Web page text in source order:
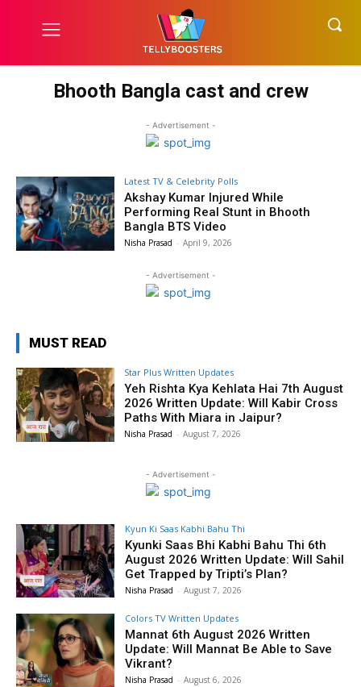
Bhooth Bangla cast and crew
- Advertisement -
Latest TV & Celebrity Polls
Akshay Kumar Injured While
Performing Real Stunt in Bhooth
Bangla BTS Video
Nisha Prasad - April 9, 2026
- Advertisement -
MUST READ
Star Plus Written Updates
Yeh Rishta Kya Kehlata Hai 7th August
2026 Written Update: Will Kabir Cross
Paths With Miara in Jaipur?
Nisha Prasad - August 7, 2026
- Advertisement -
Kyun Ki Saas Kabhi Bahu Thi
Kyunki Saas Bhi Kabhi Bahu Thi 6th
August 2026 Written Update: Will Sahil
Get Trapped by Tripti’s Plan?
Nisha Prasad - August 7, 2026
Colors TV Written Updates
Mannat 6th August 2026 Written
Update: Will Mannat Be Able to Save
Vikrant?
Nisha Prasad - August 6, 2026